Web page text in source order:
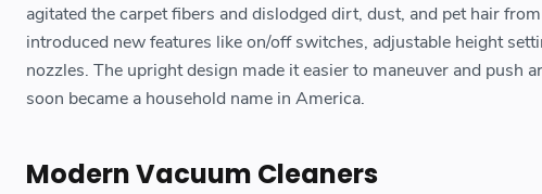
agitated the carpet fibers and dislodged dirt, dust, and pet hair
introduced new features like on/off switches, adjustable height
nozzles. The upright design made it easier to maneuver and push
soon became a household name in America.
Modern Vacuum Cleaners